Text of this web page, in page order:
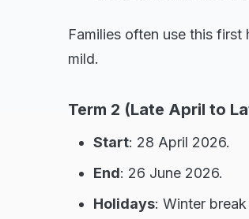
Families often use this
mild.
Term 2 (Late April to
Start: 28 April 2026.
End: 26 June 2026.
Holidays: Winter